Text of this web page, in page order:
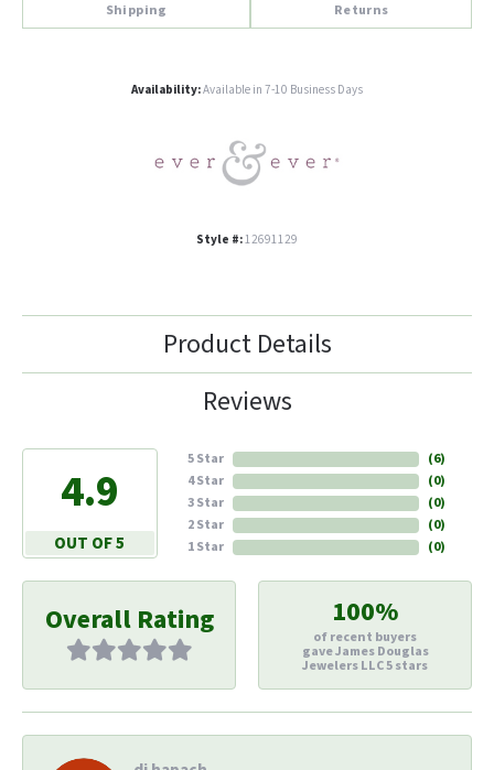
Shipping Returns
Availability:Available in 7-10 Business Days
Style #:12691129
Product Details
Reviews
4.9
OUT OF 5
5 Star
4 Star
3 Star
2 Star
1 Star
(6)
(0)
(0)
(0)
(0)
Overall Rating 100%
of recent buyers
gave James Douglas
Jewelers LLC 5 stars